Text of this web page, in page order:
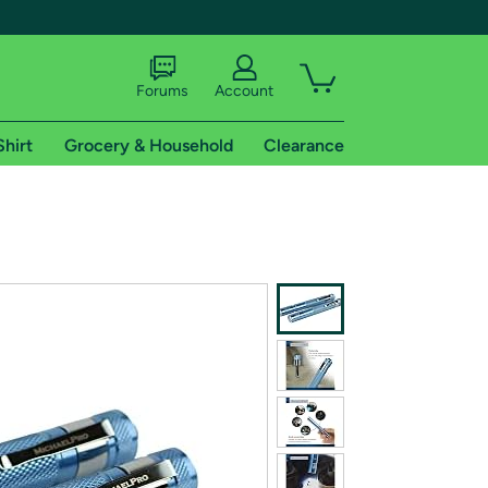
shipping addresses.
of Amazon Prime
Forums Account
Grocery & Household Clearance